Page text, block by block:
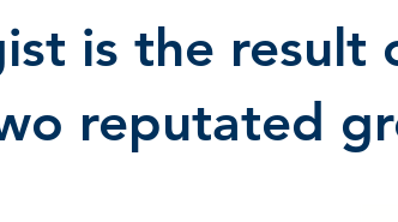
is the result
reputated